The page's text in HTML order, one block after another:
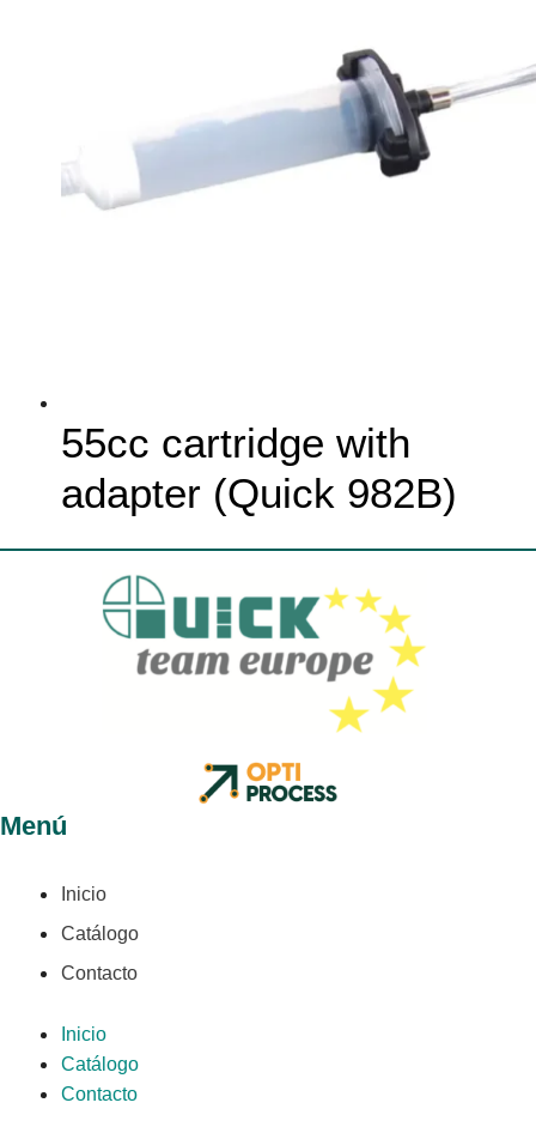
55cc cartridge with
adapter (Quick 982B)
Menú
Inicio
Catálogo
Contacto
Inicio
Catálogo
Contacto